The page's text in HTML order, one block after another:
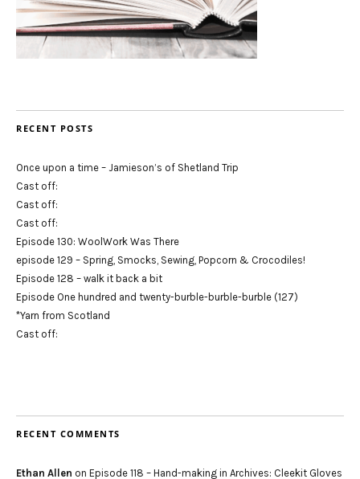
RECENT POSTS
Once upon a time – Jamieson’s of Shetland Trip
Cast off:
Cast off:
Cast off:
Episode 130: WoolWork Was There
episode 129 – Spring, Smocks, Sewing, Popcorn & Crocodiles!
Episode 128 – walk it back a bit
Episode One hundred and twenty-burble-burble-burble (127)
*Yarn from Scotland
Cast off:
RECENT COMMENTS
Ethan Allen on Episode 118 – Hand-making in Archives: Cleekit Gloves